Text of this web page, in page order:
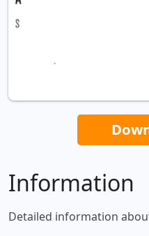
Information
Detailed information